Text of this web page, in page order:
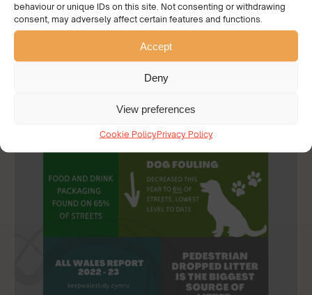
behaviour or unique IDs on this site. Not consenting or withdrawing
consent, may adversely affect certain features and functions.
Accept
Deny
View preferences
Cookie PolicyPrivacy Policy